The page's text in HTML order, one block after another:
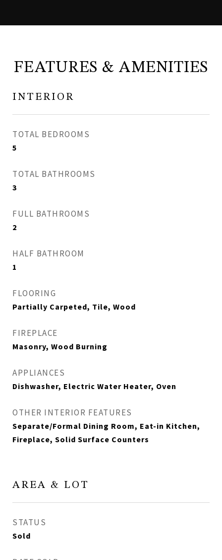
FEATURES & AMENITIES
INTERIOR
TOTAL BEDROOMS
5
TOTAL BATHROOMS
3
FULL BATHROOMS
2
HALF BATHROOM
1
FLOORING
Partially Carpeted, Tile, Wood
FIREPLACE
Masonry, Wood Burning
APPLIANCES
Dishwasher, Electric Water Heater, Oven
OTHER INTERIOR FEATURES
Separate/Formal Dining Room, Eat-in Kitchen,
Fireplace, Solid Surface Counters
AREA & LOT
STATUS
Sold